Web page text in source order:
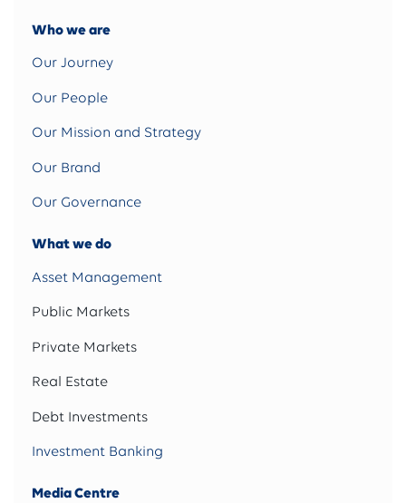
Who we are
Our Journey
Our People
Our Mission and Strategy
Our Brand
Our Governance
What we do
Asset Management
Public Markets
Private Markets
Real Estate
Debt Investments
Investment Banking
Media Centre